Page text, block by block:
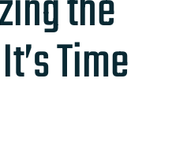
Time